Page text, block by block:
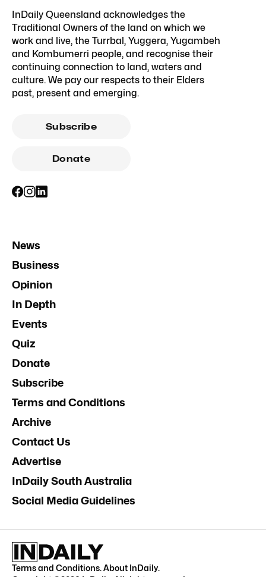
InDaily Queensland acknowledges the
Traditional Owners of the land on which we
work and live, the Turrbal, Yuggera, Yugambeh
and Kombumerri people, and recognise their
continuing connection to land, waters and
culture. We pay our respects to their Elders
past, present and emerging.
Subscribe
Donate
News
Business
Opinion
In Depth
Events
Quiz
Donate
Subscribe
Terms and Conditions
Archive
Contact Us
Advertise
InDaily South Australia
Social Media Guidelines
Terms and Conditions.About InDaily.